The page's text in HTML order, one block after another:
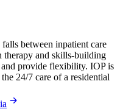
between inpatient care
therapy and skills-building
provide flexibility. IOP is
24/7 care of a residential